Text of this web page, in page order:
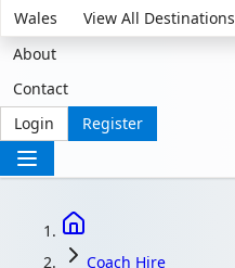
Wales
View All Destinations
About
Contact
Login
Register
Coach Hire